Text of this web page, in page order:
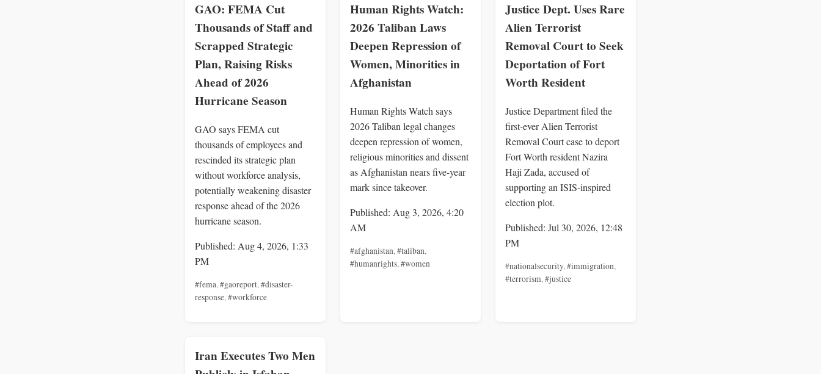
GAO: FEMA Cut
Thousands of Staff and
Scrapped Strategic
Plan, Raising Risks
Ahead of 2026
Hurricane Season
GAO says FEMA cut
thousands of employees and
rescinded its strategic plan
without workforce analysis,
potentially weakening disaster
response ahead of the 2026
hurricane season.
Published: Aug 4, 2026, 1:33
PM
#fema,#gaoreport,#disaster-
response,#workforce
Human Rights Watch:
2026 Taliban Laws
Deepen Repression of
Women, Minorities in
Afghanistan
Human Rights Watch says
2026 Taliban legal changes
deepen repression of women,
religious minorities and dissent
as Afghanistan nears five-year
mark since takeover.
Published: Aug 3, 2026, 4:20
AM
#afghanistan,#taliban,
#humanrights,#women
Justice Dept. Uses Rare
Alien Terrorist
Removal Court to Seek
Deportation of Fort
Worth Resident
Justice Department filed the
first-ever Alien Terrorist
Removal Court case to deport
Fort Worth resident Nazira
Haji Zada, accused of
supporting an ISIS-inspired
election plot.
Published: Jul 30, 2026, 12:48
PM
#nationalsecurity,#immigration,
#terrorism,#justice
Iran Executes Two Men